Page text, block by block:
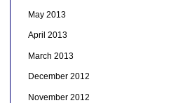
May 2013
April 2013
March 2013
December 2012
November 2012